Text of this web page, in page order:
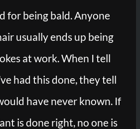
for being bald. Anyone
usually ends up being
at work. When I tell
had this done, they tell
have never known. If
is done right, no one is